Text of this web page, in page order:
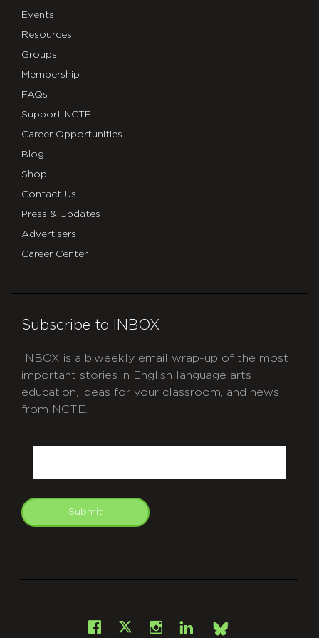
Events
Resources
Groups
Membership
FAQs
Support NCTE
Career Opportunities
Blog
Shop
Contact Us
Press & Updates
Advertisers
Career Center
Subscribe to INBOX
INBOX is a biweekly email wrap-up of the most
important stories in English language arts
education, ideas for your classroom, and news
from NCTE.
Submit
Facebook
X Instagram
LinkedInBsky